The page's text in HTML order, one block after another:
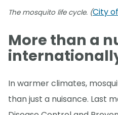
The mosquito life cycle. (City
More than a
In warmer climates,
than just a nuisance. Last